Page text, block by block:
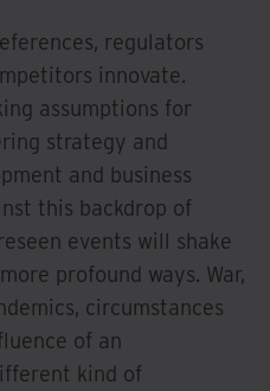
regulators
innovate.
assumptions for
strategy and
and business
this backdrop of
events will shake
profound ways. War,
circumstances
of an
kind of